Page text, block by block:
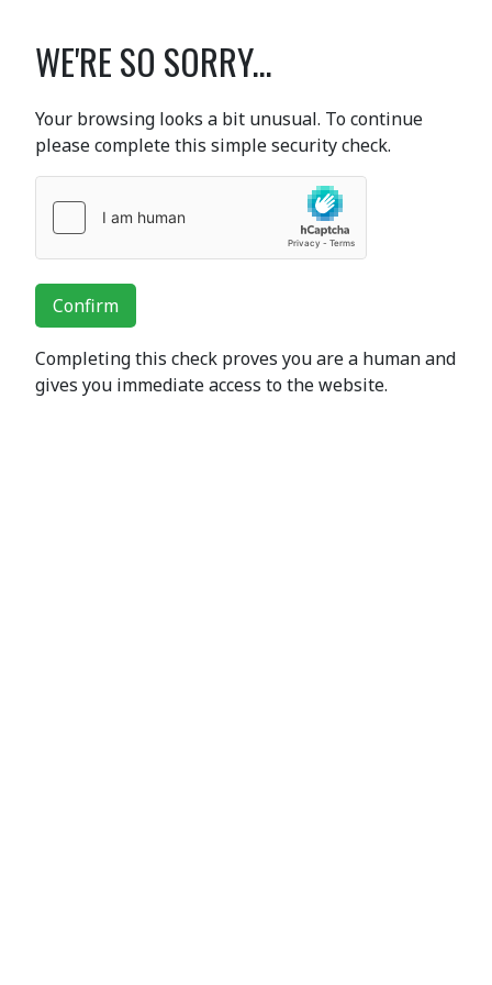
WE'RE SO SORRY...
Your browsing looks a bit unusual. To continue
please complete this simple security check.
Confirm
Completing this check proves you are a human and
gives you immediate access to the website.